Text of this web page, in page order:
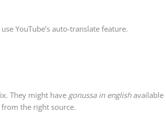
YouTube’s auto-translate feature.
They might have gonussa in englishavailable
from the right source.